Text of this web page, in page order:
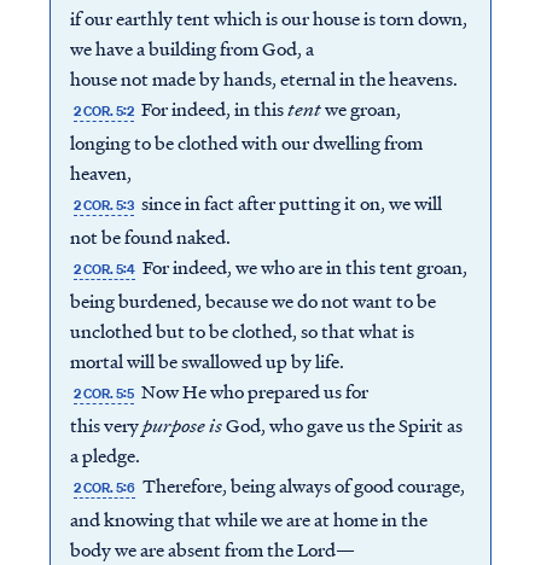
if our earthly tent which is our house is torn down,
we have a building from God, a
house not made by hands, eternal in the heavens.
2 COR. 5:2 For indeed, in thistentwe groan,
longing to be clothed with our dwelling from
heaven,
2 COR. 5:3 since in fact after putting it on, we will
not be found naked.
2 COR. 5:4 For indeed, we who are in this tent groan,
being burdened, because we do not want to be
unclothed but to be clothed, so that what is
mortal will be swallowed up by life.
2 COR. 5:5 Now He who prepared us for
this verypurpose isGod, who gave us the Spirit as
a pledge.
2 COR. 5:6 Therefore, being always of good courage,
and knowing that while we are at home in the
body we are absent from the Lord—